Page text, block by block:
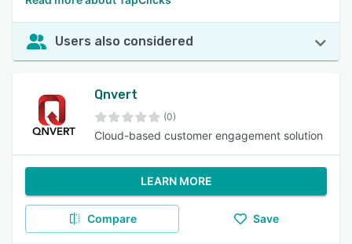
Users also considered
Qnvert
(0)
Cloud-based customer engagement solution
LEARN MORE
Compare Save